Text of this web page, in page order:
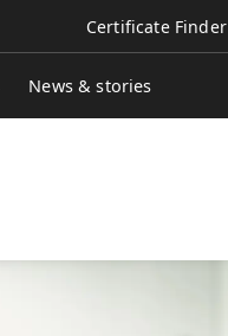
Certificate Finder
News & stories